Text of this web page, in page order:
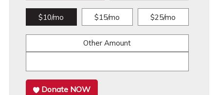
$10/mo $15/mo $25/mo
Other Amount
Donate NOW